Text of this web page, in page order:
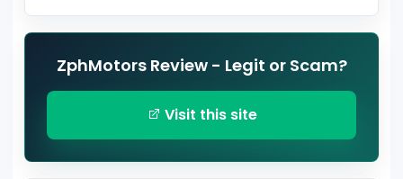
ZphMotors Review - Legit or Scam?
Visit this site